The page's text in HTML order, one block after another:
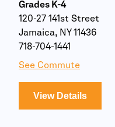
Grades K-4
120-27 141st Street
Jamaica, NY 11436
718-704-1441
See Commute
View Details